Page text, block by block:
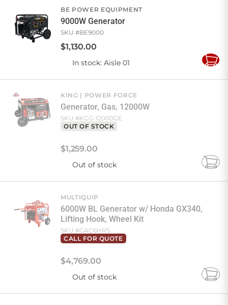
BE POWER EQUIPMENT
9000W Generator
SKU #BE9000
$1,130.00
In stock: Aisle 01
Add
KING POWER FORCE
Generator, Gas, 12000W
SKU #KCG-12000GE
OUT OF STOCK
$1,259.00
Out of stock
Add
MULTIQUIP
6000W BL Generator w/ Honda GX340,
Lifting Hook, Wheel Kit
SKU #GAC6HRS
CALL FOR QUOTE
$4,769.00
Out of stock
Add